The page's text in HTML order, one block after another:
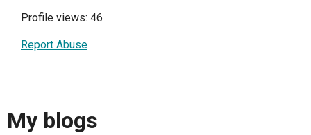
Profile views: 46
Report Abuse
My blogs